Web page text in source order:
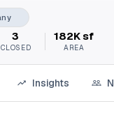
3
CLOSED
182K sf
AREA
Insights